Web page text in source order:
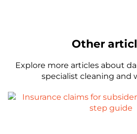
Other
Explore more articles about
specialist cleaning and